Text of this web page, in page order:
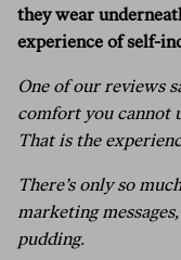
they wear
experience of self-
One of our reviews
comfort you cannot
That is the
There’s only so
marketing
pudding.